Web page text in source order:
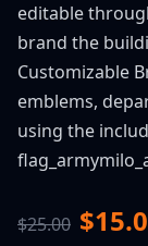
editable
brand the
Customizable
emblems,
using the
$25.00